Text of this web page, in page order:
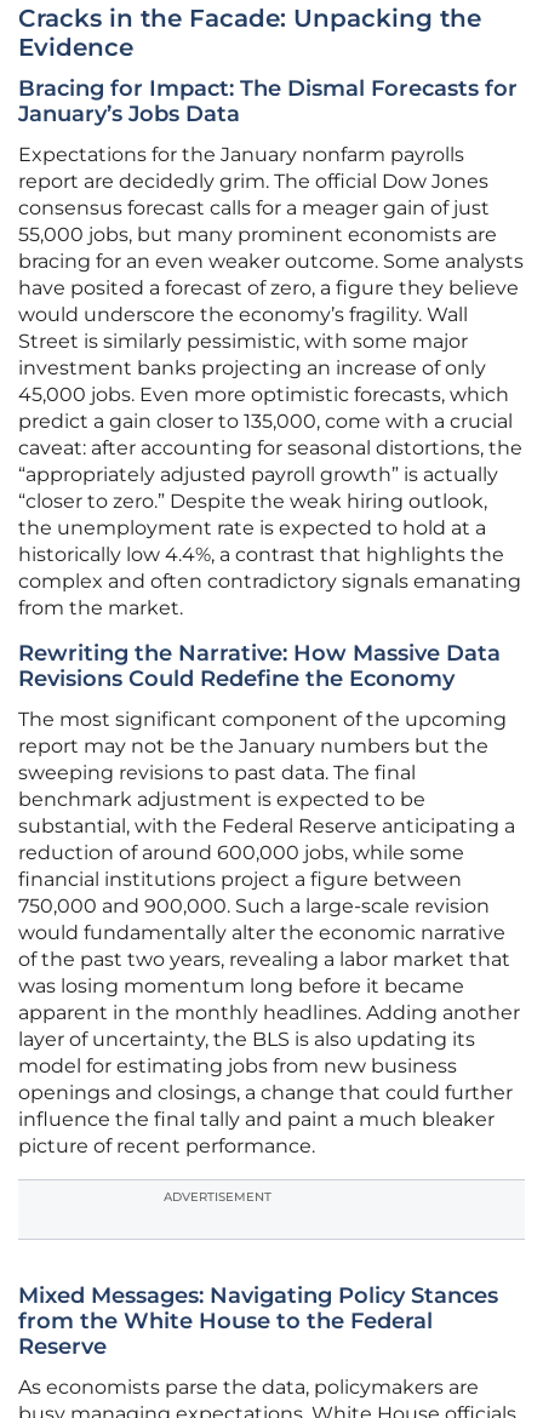
Cracks in the Facade: Unpacking the
Evidence
Bracing for Impact: The Dismal Forecasts for
January’s Jobs Data
Expectations for the January nonfarm payrolls
report are decidedly grim. The official Dow Jones
consensus forecast calls for a meager gain of just
55,000 jobs, but many prominent economists are
bracing for an even weaker outcome. Some analysts
have posited a forecast of zero, a figure they believe
would underscore the economy’s fragility. Wall
Street is similarly pessimistic, with some major
investment banks projecting an increase of only
45,000 jobs. Even more optimistic forecasts, which
predict a gain closer to 135,000, come with a crucial
caveat: after accounting for seasonal distortions, the
“appropriately adjusted payroll growth” is actually
“closer to zero.” Despite the weak hiring outlook,
the unemployment rate is expected to hold at a
historically low 4.4%, a contrast that highlights the
complex and often contradictory signals emanating
from the market.
Rewriting the Narrative: How Massive Data
Revisions Could Redefine the Economy
The most significant component of the upcoming
report may not be the January numbers but the
sweeping revisions to past data. The final
benchmark adjustment is expected to be
substantial, with the Federal Reserve anticipating a
reduction of around 600,000 jobs, while some
financial institutions project a figure between
750,000 and 900,000. Such a large-scale revision
would fundamentally alter the economic narrative
of the past two years, revealing a labor market that
was losing momentum long before it became
apparent in the monthly headlines. Adding another
layer of uncertainty, the BLS is also updating its
model for estimating jobs from new business
openings and closings, a change that could further
influence the final tally and paint a much bleaker
picture of recent performance.
ADVERTISEMENT
Mixed Messages: Navigating Policy Stances
from the White House to the Federal
Reserve
As economists parse the data, policymakers are